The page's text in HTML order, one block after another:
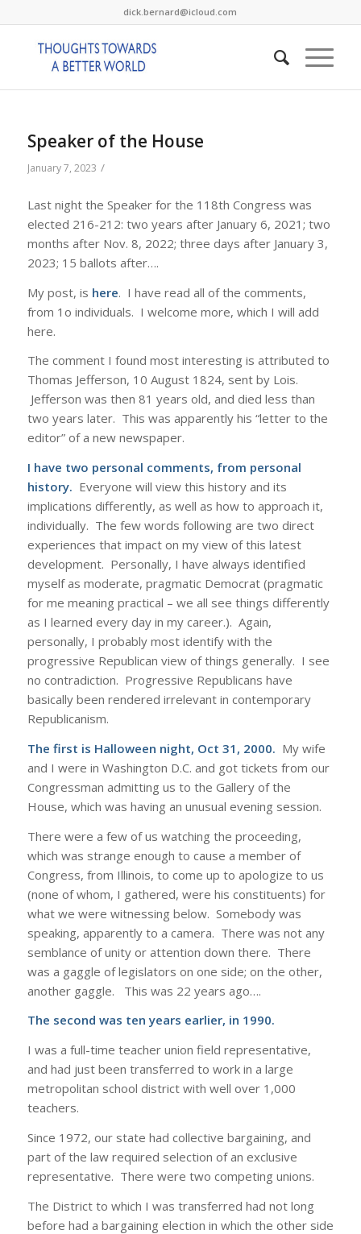
dick.bernard@icloud.com
Speaker of the House
January 7, 2023 /
Last night the Speaker for the 118th Congress was
elected 216-212: two years after January 6, 2021; two
months after Nov. 8, 2022; three days after January 3,
2023; 15 ballots after….
My post, is here. I have read all of the comments,
from 1o individuals. I welcome more, which I will add
here.
The comment I found most interesting is attributed to
Thomas Jefferson, 10 August 1824, sent by Lois.
Jefferson was then 81 years old, and died less than
two years later. This was apparently his “letter to the
editor” of a new newspaper.
I have two personal comments, from personal
history. Everyone will view this history and its
implications differently, as well as how to approach it,
individually. The few words following are two direct
experiences that impact on my view of this latest
development. Personally, I have always identified
myself as moderate, pragmatic Democrat (pragmatic
for me meaning practical – we all see things differently
as I learned every day in my career.). Again,
personally, I probably most identify with the
progressive Republican view of things generally. I see
no contradiction. Progressive Republicans have
basically been rendered irrelevant in contemporary
Republicanism.
The first is Halloween night, Oct 31, 2000. My wife
and I were in Washington D.C. and got tickets from our
Congressman admitting us to the Gallery of the
House, which was having an unusual evening session.
There were a few of us watching the proceeding,
which was strange enough to cause a member of
Congress, from Illinois, to come up to apologize to us
(none of whom, I gathered, were his constituents) for
what we were witnessing below. Somebody was
speaking, apparently to a camera. There was not any
semblance of unity or attention down there. There
was a gaggle of legislators on one side; on the other,
another gaggle. This was 22 years ago….
The second was ten years earlier, in 1990.
I was a full-time teacher union field representative,
and had just been transferred to work in a large
metropolitan school district with well over 1,000
teachers.
Since 1972, our state had collective bargaining, and
part of the law required selection of an exclusive
representative. There were two competing unions.
The District to which I was transferred had not long
before had a bargaining election in which the other side